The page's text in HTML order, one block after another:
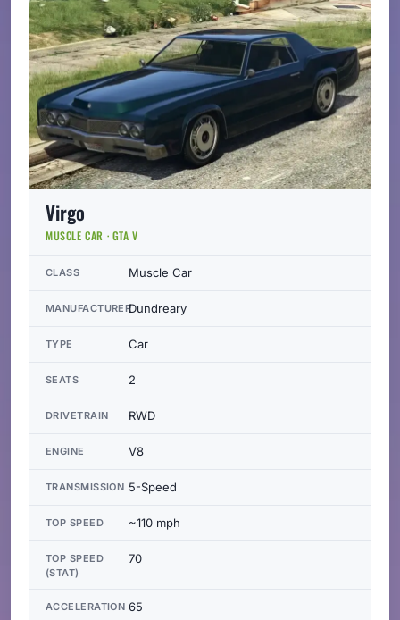
Virgo
MUSCLE CAR · GTA V
CLASS Muscle Car
MANUFACTURERDundreary
TYPE Car
SEATS 2
DRIVETRAIN RWD
ENGINE V8
TRANSMISSION 5-Speed
TOP SPEED ~110 mph
TOP SPEED
(STAT)
70
ACCELERATION 65